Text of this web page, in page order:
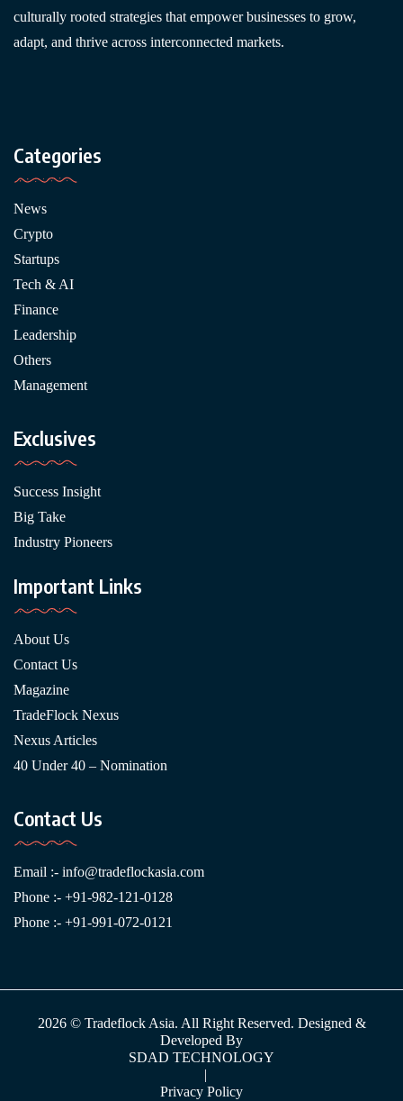
culturally rooted strategies that empower businesses to grow,
adapt, and thrive across interconnected markets.
Categories
News
Crypto
Startups
Tech & AI
Finance
Leadership
Others
Management
Exclusives
Success Insight
Big Take
Industry Pioneers
Important Links
About Us
Contact Us
Magazine
TradeFlock Nexus
Nexus Articles
40 Under 40 – Nomination
Contact Us
Email :- info@tradeflockasia.com
Phone :- +91-982-121-0128
Phone :- +91-991-072-0121
2026 © Tradeflock Asia. All Right Reserved. Designed &
Developed By
SDAD TECHNOLOGY
|
Privacy Policy